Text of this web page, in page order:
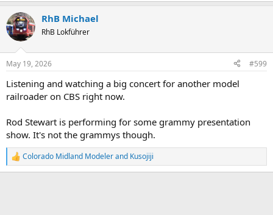
c
t
i
s
RhB Michael
RhB Lokführer
May 19, 2026 #599
Listening and watching a big concert for another model
railroader on CBS right now.
Rod Stewart is performing for some grammy presentation
show. It's not the grammys though.
R
e
Colorado Midland Modelerand Kusojiji